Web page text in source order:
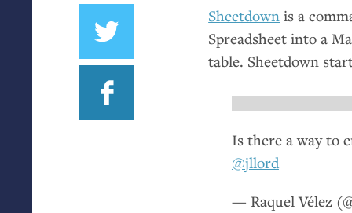
Sheetdown is a
Spreadsheet into a
table. Sheetdown
Is there a way to
@jllord
— Raquel Vélez